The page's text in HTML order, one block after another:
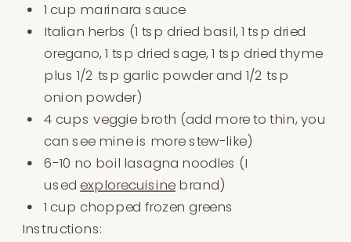
1 cup marinara sauce
Italian herbs (1 tsp dried basil, 1 tsp dried
oregano, 1 tsp dried sage, 1 tsp dried thyme
plus 1/2 tsp garlic powder and 1/2 tsp
onion powder)
4 cups veggie broth (add more to thin, you
can see mine is more stew-like)
6-10 no boil lasagna noodles (I
usedexplorecuisine brand)
1 cup chopped frozen greens
Instructions: